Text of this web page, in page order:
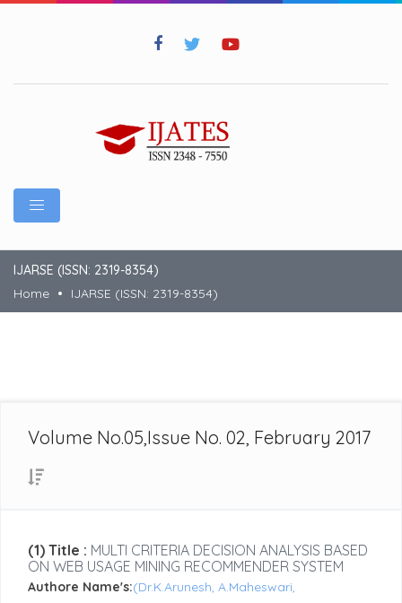
IJARSE (ISSN: 2319-8354)
Home
IJARSE (ISSN: 2319-8354)
Volume No.05,Issue No. 02, February 2017
(1) Title : MULTI CRITERIA DECISION ANALYSIS BASED
ON WEB USAGE MINING RECOMMENDER SYSTEM
Authore Name's:(Dr.K.Arunesh, A.Maheswari,